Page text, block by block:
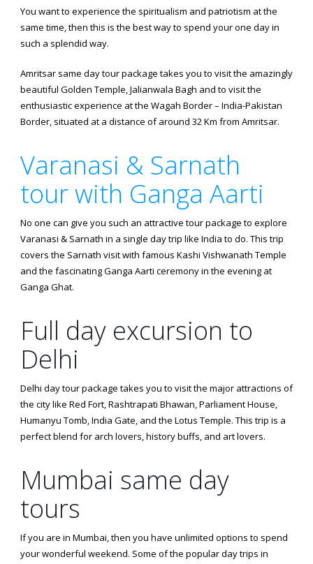
You want to experience the spiritualism and patriotism at the
same time, then this is the best way to spend your one day in
such a splendid way.
Amritsar same day tour package takes you to visit the amazingly
beautiful Golden Temple, Jalianwala Bagh and to visit the
enthusiastic experience at the Wagah Border – India-Pakistan
Border, situated at a distance of around 32 Km from Amritsar.
Varanasi & Sarnath
tour with Ganga Aarti
No one can give you such an attractive tour package to explore
Varanasi & Sarnath in a single day trip like India to do. This trip
covers the Sarnath visit with famous Kashi Vishwanath Temple
and the fascinating Ganga Aarti ceremony in the evening at
Ganga Ghat.
Full day excursion to
Delhi
Delhi day tour package takes you to visit the major attractions of
the city like Red Fort, Rashtrapati Bhawan, Parliament House,
Humanyu Tomb, India Gate, and the Lotus Temple. This trip is a
perfect blend for arch lovers, history buffs, and art lovers.
Mumbai same day
tours
If you are in Mumbai, then you have unlimited options to spend
your wonderful weekend. Some of the popular day trips in